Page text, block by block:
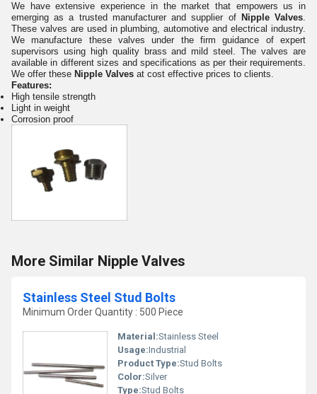
We have extensive experience in the market that empowers us in
emerging as a trusted manufacturer and supplier of Nipple Valves.
These valves are used in plumbing, automotive and electrical industry.
We manufacture these valves under the firm guidance of expert
supervisors using high quality brass and mild steel. The valves are
available in different sizes and specifications as per their requirements.
We offer these Nipple Valves at cost effective prices to clients.
Features:
High tensile strength
Light in weight
Corrosion proof
More Similar Nipple Valves
Stainless Steel Stud Bolts
Minimum Order Quantity : 500 Piece
Material:Stainless Steel
Usage:Industrial
Product Type:Stud Bolts
Color:Silver
Type:Stud Bolts